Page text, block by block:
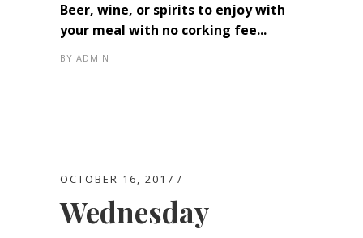
Beer, wine, or spirits to enjoy with
your meal with no corking fee...
BY ADMIN
OCTOBER 16, 2017
Wednesday